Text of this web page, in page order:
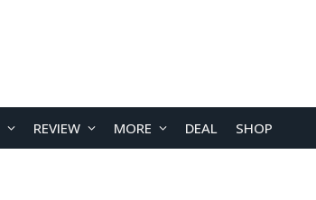
REVIEW MORE DEAL SHOP